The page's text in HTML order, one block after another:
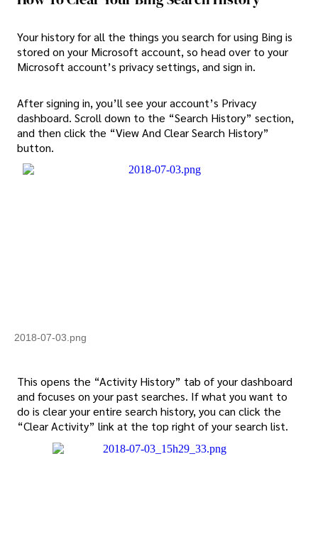
Your history for all the things you search for using Bing is
stored on your Microsoft account, so head over to your
Microsoft account’s privacy settings, and sign in.
After signing in, you’ll see your account’s Privacy
dashboard. Scroll down to the “Search History” section,
and then click the “View And Clear Search History”
button.
2018-07-03.png
This opens the “Activity History” tab of your dashboard
and focuses on your past searches. If what you want to
do is clear your entire search history, you can click the
“Clear Activity” link at the top right of your search list.